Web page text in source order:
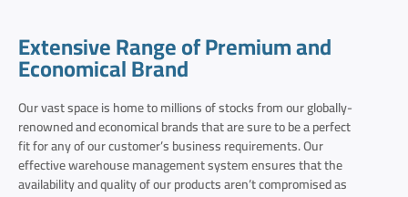
Extensive Range of Premium and
Economical Brand
Our vast space is home to millions of stocks from our globally-
renowned and economical brands that are sure to be a perfect
fit for any of our customer’s business requirements. Our
effective warehouse management system ensures that the
availability and quality of our products aren’t compromised as